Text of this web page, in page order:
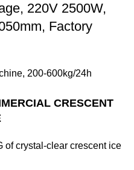
220V 2500W,
Factory
, 200-600kg/24h
CRESCENT
of crystal-clear crescent ice